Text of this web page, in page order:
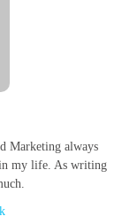
Marketing always
my life. As writing